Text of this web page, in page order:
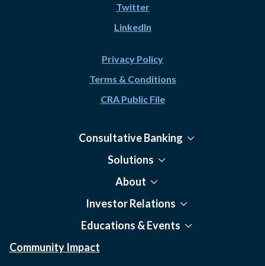
Twitter
LinkedIn
Privacy Policy
Terms & Conditions
CRA Public File
Consultative Banking
Solutions
About
Investor Relations
Educations & Events
Community Impact